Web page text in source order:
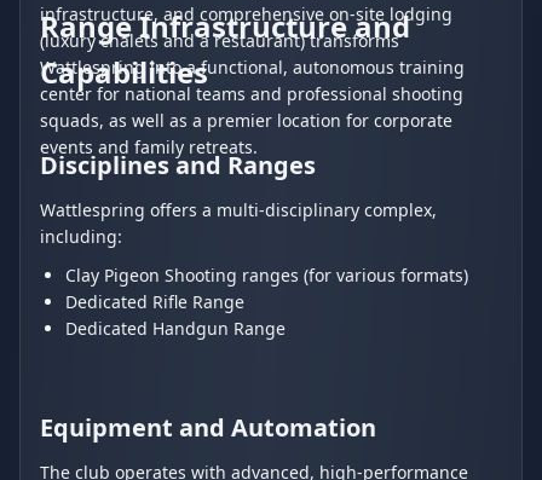
infrastructure, and comprehensive on-site lodging
(luxury chalets and a restaurant) transforms
Wattlespring into a functional, autonomous training
center for national teams and professional shooting
squads, as well as a premier location for corporate
events and family retreats.
Range Infrastructure and
Capabilities
Disciplines and Ranges
Wattlespring offers a multi-disciplinary complex,
including:
Clay Pigeon Shooting ranges (for various formats)
Dedicated Rifle Range
Dedicated Handgun Range
Equipment and Automation
The club operates with advanced, high-performance